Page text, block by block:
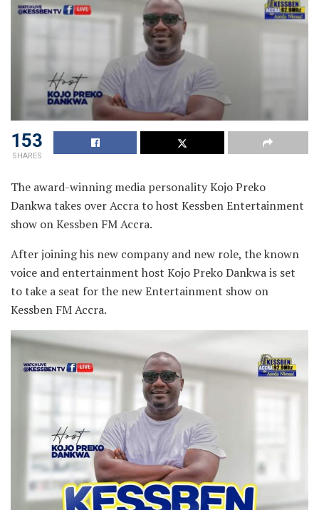
153
SHARES
The award-winning media personality Kojo Preko
Dankwa takes over Accra to host Kessben Entertainment
show on Kessben FM Accra.
After joining his new company and new role, the known
voice and entertainment host Kojo Preko Dankwa is set
to take a seat for the new Entertainment show on
Kessben FM Accra.